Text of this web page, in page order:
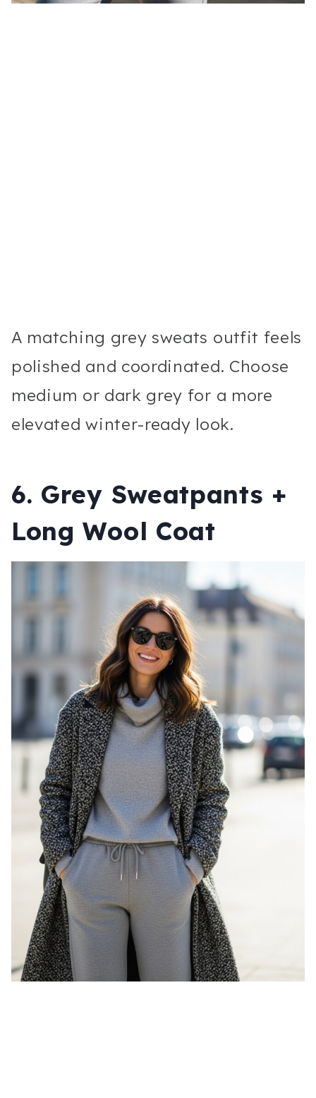
A matching grey sweats outfit feels
polished and coordinated. Choose
medium or dark grey for a more
elevated winter-ready look.
6. Grey Sweatpants +
Long Wool Coat